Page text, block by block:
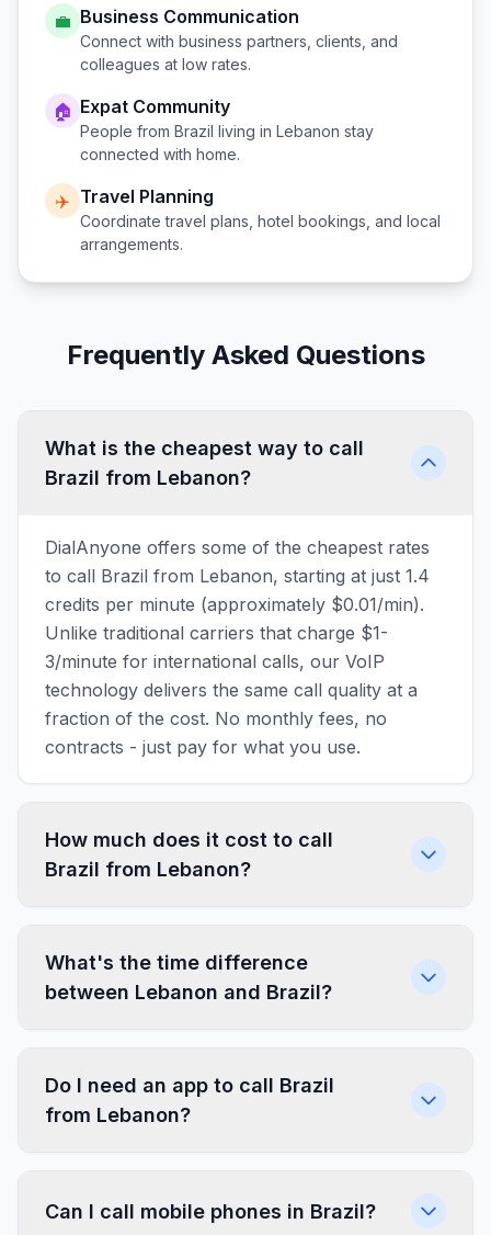
💼 Business Communication
Connect with business partners, clients, and
colleagues at low rates.
🏠 Expat Community
People from Brazil living in Lebanon stay
connected with home.
✈️ Travel Planning
Coordinate travel plans, hotel bookings, and local
arrangements.
Frequently Asked Questions
What is the cheapest way to call
Brazil from Lebanon?
DialAnyone offers some of the cheapest rates
to call Brazil from Lebanon, starting at just 1.4
credits per minute (approximately $0.01/min).
Unlike traditional carriers that charge $1-
3/minute for international calls, our VoIP
technology delivers the same call quality at a
fraction of the cost. No monthly fees, no
contracts - just pay for what you use.
How much does it cost to call
Brazil from Lebanon?
What's the time difference
between Lebanon and Brazil?
Do I need an app to call Brazil
from Lebanon?
Can I call mobile phones in Brazil?